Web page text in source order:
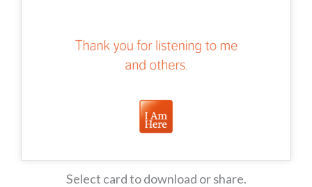
Select card to download or share.